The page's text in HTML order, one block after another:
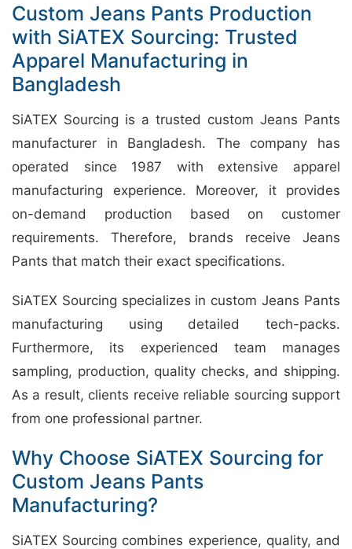
Custom Jeans Pants Production
with SiATEX Sourcing: Trusted
Apparel Manufacturing in
Bangladesh
SiATEX Sourcing is a trusted custom Jeans Pants
manufacturer in Bangladesh. The company has
operated since 1987 with extensive apparel
manufacturing experience. Moreover, it provides
on-demand production based on customer
requirements. Therefore, brands receive Jeans
Pants that match their exact specifications.
SiATEX Sourcing specializes in custom Jeans Pants
manufacturing using detailed tech-packs.
Furthermore, its experienced team manages
sampling, production, quality checks, and shipping.
As a result, clients receive reliable sourcing support
from one professional partner.
Why Choose SiATEX Sourcing for
Custom Jeans Pants
Manufacturing?
SiATEX Sourcing combines experience, quality, and